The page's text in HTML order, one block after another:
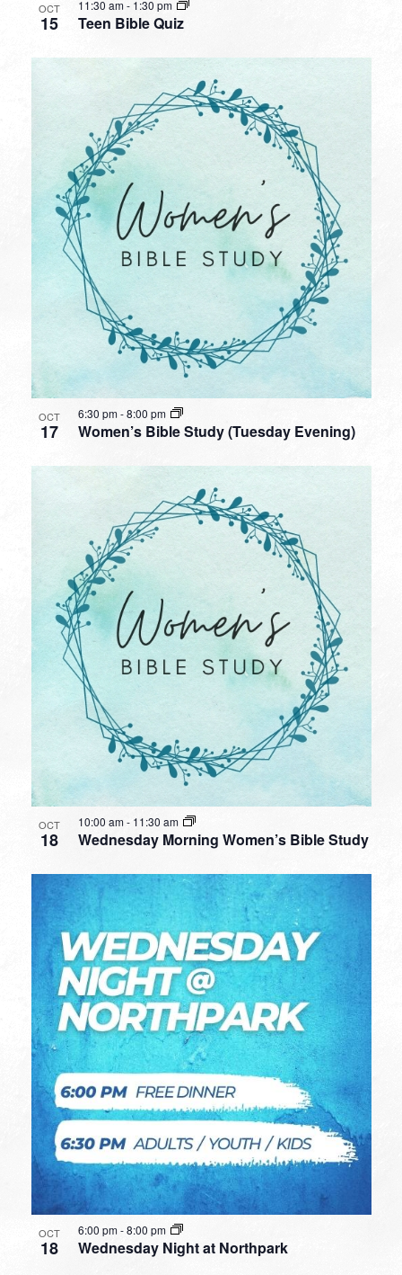
OCT
15 Teen Bible Quiz
11:30 am- 1:30 pm
OCT
17 Women’s Bible Study (Tuesday Evening)
6:30 pm-8:00 pm
OCT
18 Wednesday Morning Women’s Bible Study
10:00 am- 11:30 am
OCT
18 Wednesday Night at Northpark
6:00 pm-8:00 pm